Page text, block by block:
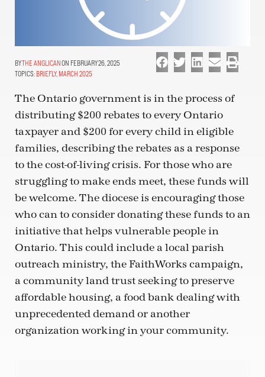
THE ANGLICAN ON FEBRUARY 26, 2025
TOPICS: BRIEFLY, MARCH 2025
The Ontario government is in the process of
distributing $200 rebates to every Ontario
taxpayer and $200 for every child in eligible
families, describing the rebates as a response
to the cost-of-living crisis. For those who are
struggling to make ends meet, these funds will
be welcome. The diocese is encouraging those
who can to consider donating these funds to an
initiative that helps vulnerable people in
Ontario. This could include a local parish
outreach ministry, the FaithWorks campaign,
a community land trust seeking to preserve
affordable housing, a food bank dealing with
unprecedented demand or another
organization working in your community.